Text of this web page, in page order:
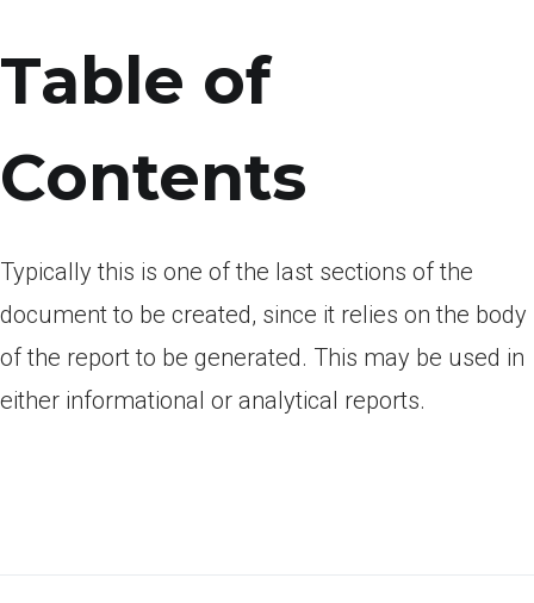
Table of
Contents
Typically this is one of the last sections of the
document to be created, since it relies on the body
of the report to be generated. This may be used in
either informational or analytical reports.